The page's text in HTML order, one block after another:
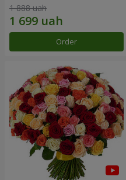
1 888 uah
Order